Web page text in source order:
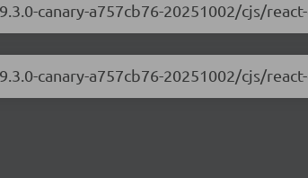
canary-a757cb76-20251002/cjs/
canary-a757cb76-20251002/cjs/